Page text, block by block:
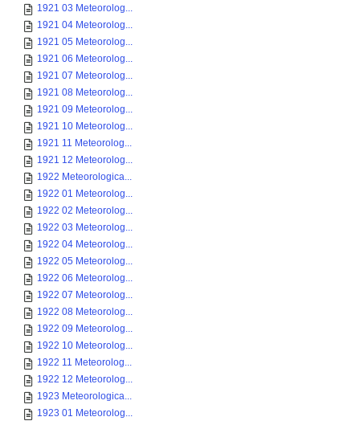
1921 03 Meteorolog...
1921 04 Meteorolog...
1921 05 Meteorolog...
1921 06 Meteorolog...
1921 07 Meteorolog...
1921 08 Meteorolog...
1921 09 Meteorolog...
1921 10 Meteorolog...
1921 11 Meteorolog...
1921 12 Meteorolog...
1922 Meteorologica...
1922 01 Meteorolog...
1922 02 Meteorolog...
1922 03 Meteorolog...
1922 04 Meteorolog...
1922 05 Meteorolog...
1922 06 Meteorolog...
1922 07 Meteorolog...
1922 08 Meteorolog...
1922 09 Meteorolog...
1922 10 Meteorolog...
1922 11 Meteorolog...
1922 12 Meteorolog...
1923 Meteorologica...
1923 01 Meteorolog...